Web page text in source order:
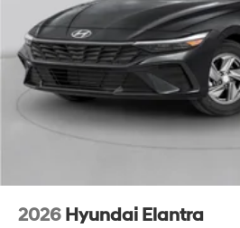
2026 Hyundai Elantra